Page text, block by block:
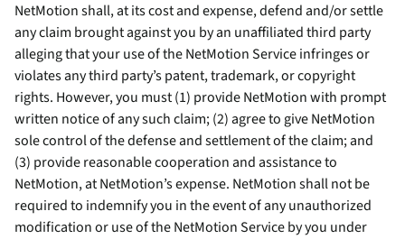
NetMotion shall, at its cost and expense, defend and/or settle
any claim brought against you by an unaffiliated third party
alleging that your use of the NetMotion Service infringes or
violates any third party’s patent, trademark, or copyright
rights. However, you must (1) provide NetMotion with prompt
written notice of any such claim; (2) agree to give NetMotion
sole control of the defense and settlement of the claim; and
(3) provide reasonable cooperation and assistance to
NetMotion, at NetMotion’s expense. NetMotion shall not be
required to indemnify you in the event of any unauthorized
modification or use of the NetMotion Service by you under